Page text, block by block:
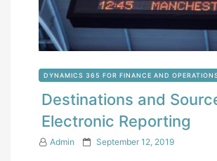
DYNAMICS 365 FOR FINANCE AND
Destinations and
Electronic Reporting
Admin
P September 12, 2019